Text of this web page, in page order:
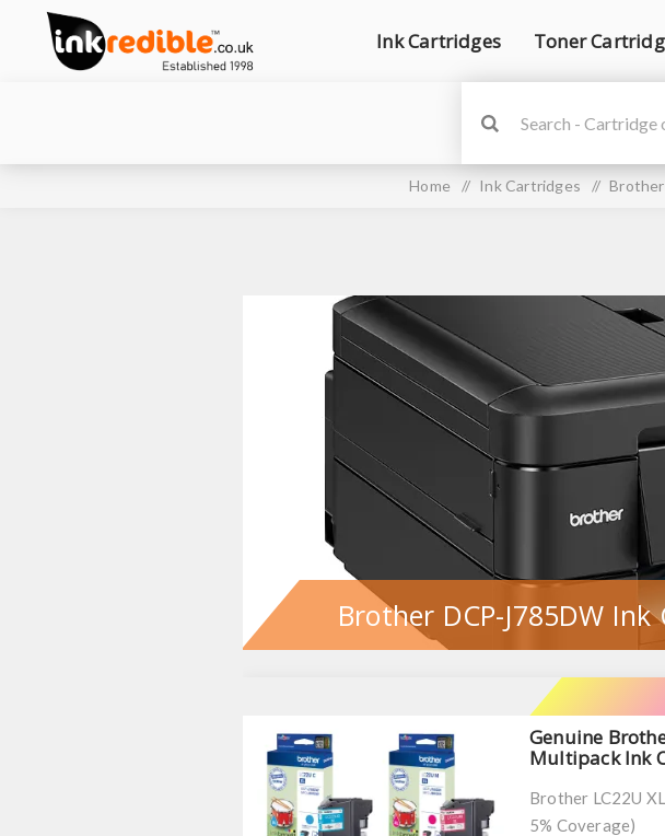
Ink Cartridges Toner
Home / Ink Cartridges /
Brother DCP-J785DW
Genuine
Multipack Ink
Brother LC22U
5% Coverage)